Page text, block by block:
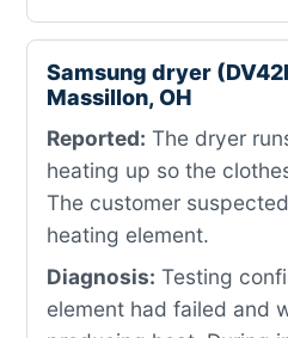
Samsung dryer
Massillon, OH
Reported: The dryer
heating up so the
The customer
heating element.
Diagnosis: Testing
element had failed and